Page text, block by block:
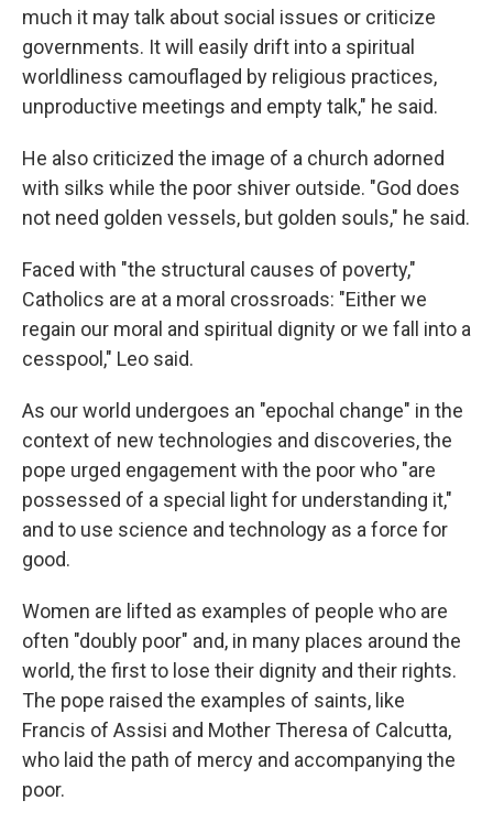
much it may talk about social issues or criticize
governments. It will easily drift into a spiritual
worldliness camouflaged by religious practices,
unproductive meetings and empty talk," he said.
He also criticized the image of a church adorned
with silks while the poor shiver outside. "God does
not need golden vessels, but golden souls," he said.
Faced with "the structural causes of poverty,"
Catholics are at a moral crossroads: "Either we
regain our moral and spiritual dignity or we fall into a
cesspool," Leo said.
As our world undergoes an "epochal change" in the
context of new technologies and discoveries, the
pope urged engagement with the poor who "are
possessed of a special light for understanding it,"
and to use science and technology as a force for
good.
Women are lifted as examples of people who are
often "doubly poor" and, in many places around the
world, the first to lose their dignity and their rights.
The pope raised the examples of saints, like
Francis of Assisi and Mother Theresa of Calcutta,
who laid the path of mercy and accompanying the
poor.